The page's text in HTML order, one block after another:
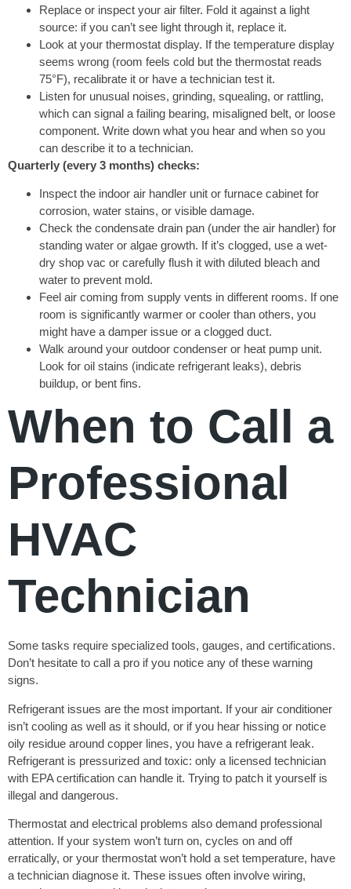
Replace or inspect your air filter. Fold it against a light
source: if you can’t see light through it, replace it.
Look at your thermostat display. If the temperature display
seems wrong (room feels cold but the thermostat reads
75°F), recalibrate it or have a technician test it.
Listen for unusual noises, grinding, squealing, or rattling,
which can signal a failing bearing, misaligned belt, or loose
component. Write down what you hear and when so you
can describe it to a technician.
Quarterly (every 3 months) checks:
Inspect the indoor air handler unit or furnace cabinet for
corrosion, water stains, or visible damage.
Check the condensate drain pan (under the air handler) for
standing water or algae growth. If it’s clogged, use a wet-
dry shop vac or carefully flush it with diluted bleach and
water to prevent mold.
Feel air coming from supply vents in different rooms. If one
room is significantly warmer or cooler than others, you
might have a damper issue or a clogged duct.
Walk around your outdoor condenser or heat pump unit.
Look for oil stains (indicate refrigerant leaks), debris
buildup, or bent fins.
When to Call a
Professional
HVAC
Technician
Some tasks require specialized tools, gauges, and certifications.
Don’t hesitate to call a pro if you notice any of these warning
signs.
Refrigerant issues are the most important. If your air conditioner
isn’t cooling as well as it should, or if you hear hissing or notice
oily residue around copper lines, you have a refrigerant leak.
Refrigerant is pressurized and toxic: only a licensed technician
with EPA certification can handle it. Trying to patch it yourself is
illegal and dangerous.
Thermostat and electrical problems also demand professional
attention. If your system won’t turn on, cycles on and off
erratically, or your thermostat won’t hold a set temperature, have
a technician diagnose it. These issues often involve wiring,